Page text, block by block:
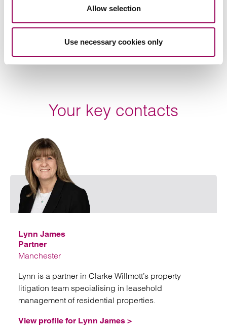
Allow selection
Use necessary cookies only
Property litigation >
Social housing providers>
Share this page
Your key contacts
Lynn James
Partner
Manchester
Lynn is a partner in Clarke Willmott’s property
litigation team specialising in leasehold
management of residential properties.
View profile for Lynn James >